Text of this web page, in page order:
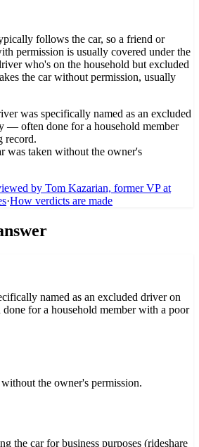
follows the car, so a friend or
permission is usually covered under the
who's on the household but excluded
the car without permission, usually
was specifically named as an excluded
— often done for a household member
record.
was taken without the owner's
by Tom Kazarian, former VP at
s·How verdicts are made
named as an excluded driver on
for a household member with a poor
the owner's permission.
the car for business purposes (rideshare